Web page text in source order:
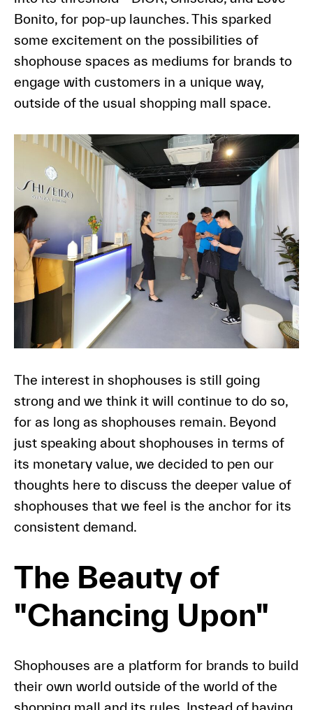
Bonito, for pop-up launches. This sparked
some excitement on the possibilities of
shophouse spaces as mediums for brands to
engage with customers in a unique way,
outside of the usual shopping mall space.
The interest in shophouses is still going
strong and we think it will continue to do so,
for as long as shophouses remain. Beyond
just speaking about shophouses in terms of
its monetary value, we decided to pen our
thoughts here to discuss the deeper value of
shophouses that we feel is the anchor for its
consistent demand.
The Beauty of
"Chancing Upon"
Shophouses are a platform for brands to build
their own world outside of the world of the